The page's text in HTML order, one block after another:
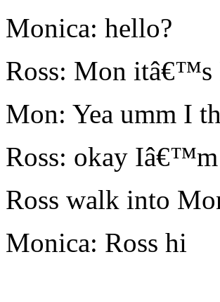
Monica: hello?
Ross: Mon itâ€™s
Mon: Yea umm I
Ross: okay
Ross walk into
Monica: Ross hi